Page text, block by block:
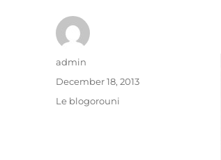
Author
admin
Posted
on
December 18, 2013
Categories
Le blogorouni